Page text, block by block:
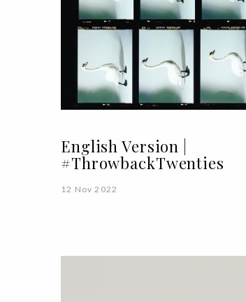
English Version |
#ThrowbackTwenties
12 Nov 2022